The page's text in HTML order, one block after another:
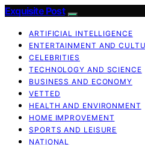
Exquisite Post
ARTIFICIAL INTELLIGENCE
ENTERTAINMENT AND
CELEBRITIES
TECHNOLOGY AND SCIENCE
BUSINESS AND ECONOMY
VETTED
HEALTH AND ENVIRONMENT
HOME IMPROVEMENT
SPORTS AND LEISURE
NATIONAL